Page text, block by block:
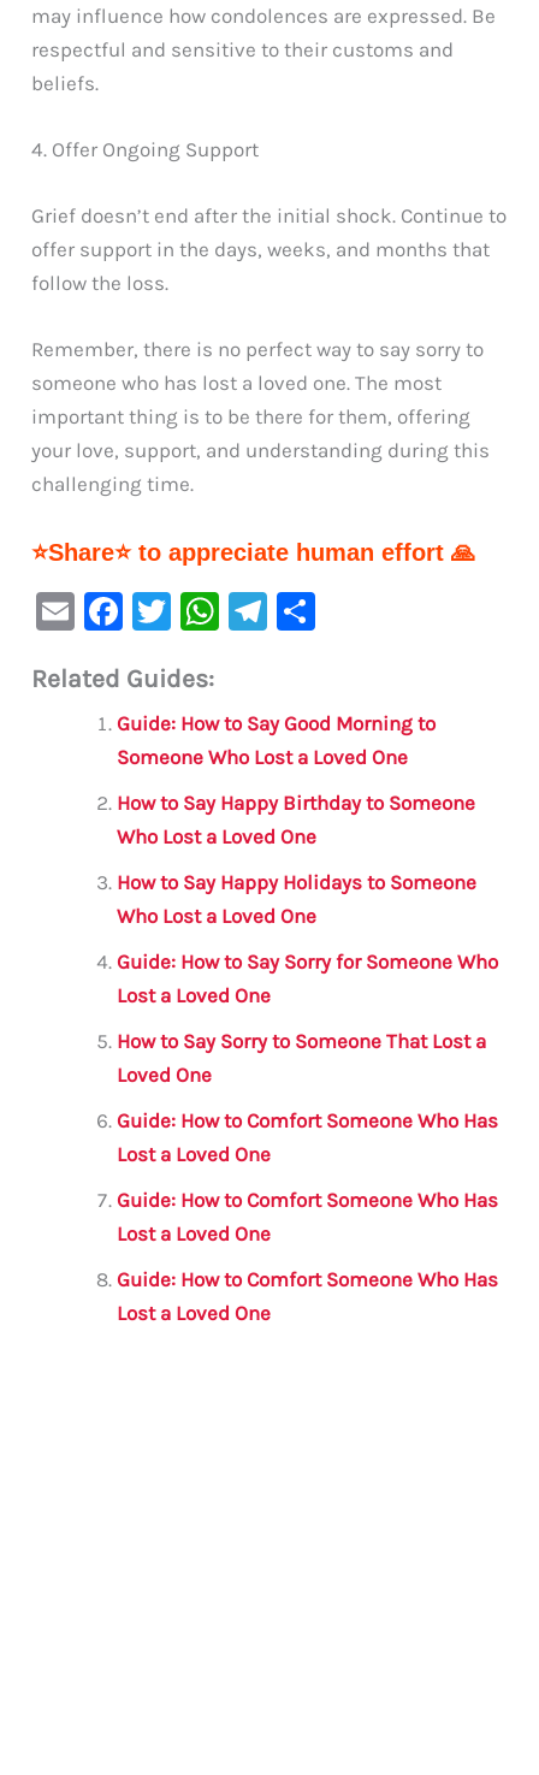
may influence how condolences are expressed. Be
respectful and sensitive to their customs and
beliefs.
4. Offer Ongoing Support
Grief doesn’t end after the initial shock. Continue to
offer support in the days, weeks, and months that
follow the loss.
Remember, there is no perfect way to say sorry to
someone who has lost a loved one. The most
important thing is to be there for them, offering
your love, support, and understanding during this
challenging time.
⭐Share⭐ to appreciate human effort 🙏
E
ai
F
c
e
b
o
o
k
T
it
te
r
W
s
A
p
p
Te
a
m
e
Related Guides:
Guide: How to Say Good Morning to
Someone Who Lost a Loved One
How to Say Happy Birthday to Someone
Who Lost a Loved One
How to Say Happy Holidays to Someone
Who Lost a Loved One
Guide: How to Say Sorry for Someone Who
Lost a Loved One
How to Say Sorry to Someone That Lost a
Loved One
Guide: How to Comfort Someone Who Has
Lost a Loved One
Guide: How to Comfort Someone Who Has
Lost a Loved One
Guide: How to Comfort Someone Who Has
Lost a Loved One